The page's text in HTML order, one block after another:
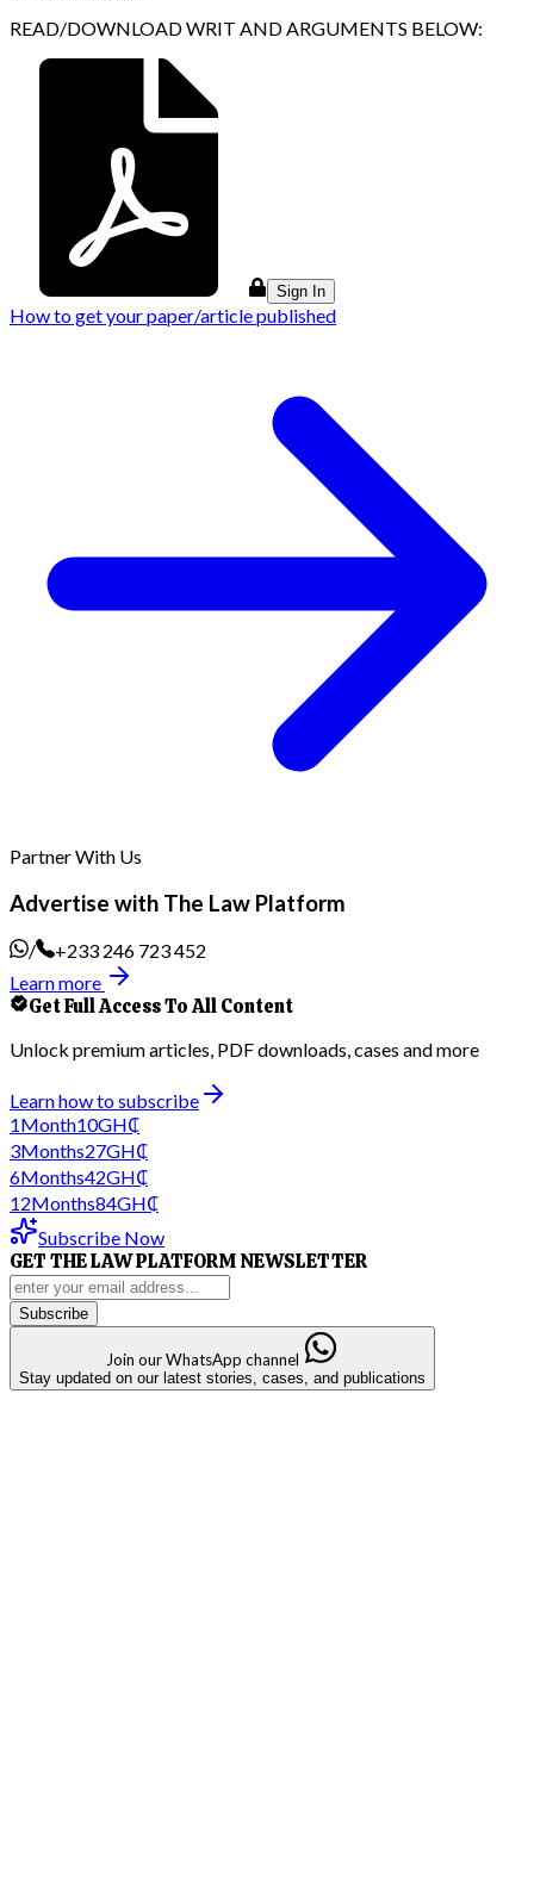
READ/DOWNLOAD WRIT AND ARGUMENTS BELOW:
Sign In
How to get your paper/article published
Partner With Us
Advertise with The Law Platform
/
+233 246 723 452
Learn more
Get Full Access To All Content
Unlock premium articles, PDF downloads, cases and more
Learn how to subscribe
1Month10GH₵
3Months27GH₵
6Months42GH₵
12Months84GH₵
Subscribe Now
GET THE LAW PLATFORM NEWSLETTER
Subscribe
Join our WhatsApp channel
Stay updated on our latest stories, cases, and publications